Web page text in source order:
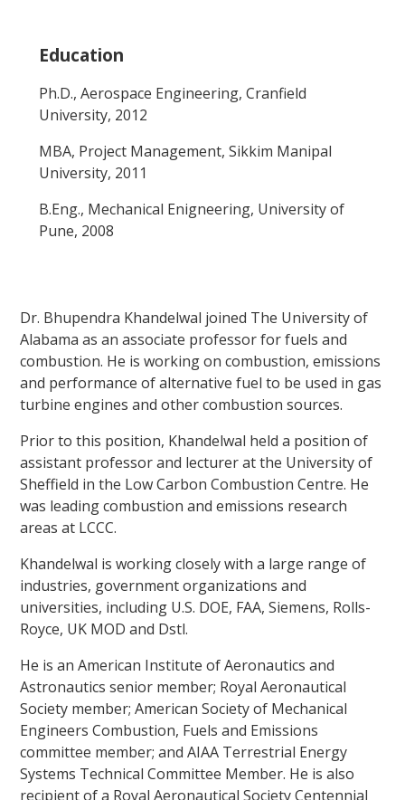
Education
Ph.D., Aerospace Engineering, Cranfield
University, 2012
MBA, Project Management, Sikkim Manipal
University, 2011
B.Eng., Mechanical Enigneering, University of
Pune, 2008
Dr. Bhupendra Khandelwal joined The University of
Alabama as an associate professor for fuels and
combustion. He is working on combustion, emissions
and performance of alternative fuel to be used in gas
turbine engines and other combustion sources.
Prior to this position, Khandelwal held a position of
assistant professor and lecturer at the University of
Sheffield in the Low Carbon Combustion Centre. He
was leading combustion and emissions research
areas at LCCC.
Khandelwal is working closely with a large range of
industries, government organizations and
universities, including U.S. DOE, FAA, Siemens, Rolls-
Royce, UK MOD and Dstl.
He is an American Institute of Aeronautics and
Astronautics senior member; Royal Aeronautical
Society member; American Society of Mechanical
Engineers Combustion, Fuels and Emissions
committee member; and AIAA Terrestrial Energy
Systems Technical Committee Member. He is also
recipient of a Royal Aeronautical Society Centennial